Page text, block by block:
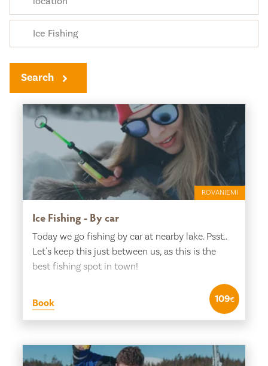
Search
ROVANIEMI
Ice Fishing - By car
Today we go fishing by car at nearby lake. Psst..
Let's keep this just between us, as this is the
best fishing spot in town!
Book 109€